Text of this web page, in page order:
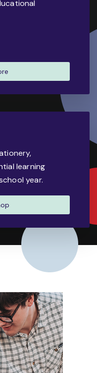
learning
year.